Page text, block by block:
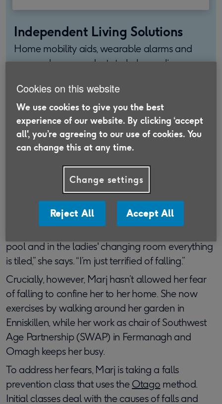
Independent Living Solutions
Home mobility aids, wearable alarms and
personal care products to help you live
Find out more
Until she had a fall three years ago, Marj Aitken,
82, was an enthusiastic practitioner of aqua
aerobics. Now she’s had to give her hobby up,
despite the health benefits it brought. Why? The
problem is navigating the pool area.
pool and in the ladies' changing room everything
is tiled,” she says. “I’m just terrified of falling.”
Crucially, however, Marj hasn’t allowed her fear
of falling to confine her to her home. She now
exercises by walking around her garden in
Enniskillen, while her work as chair of Southwest
Age Partnership (SWAP) in Fermanagh and
Omagh keeps her busy.
To address her fears, Marj is taking a falls
prevention class that uses theOtago method.
Initial classes deal with the causes of falls and
Cookies on this website
We use cookies to give you the best
experience of our website. By clicking ‘accept
all', you’re agreeing to our use of cookies. You
can change this at any time.
Change settings
Reject All Accept All